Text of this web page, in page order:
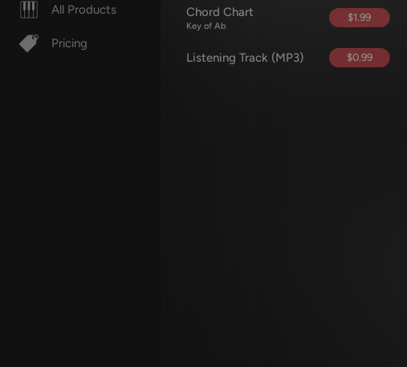
All Products
Pricing
Chord Chart
Key of Ab
$1.99
Listening Track (MP3) $0.99